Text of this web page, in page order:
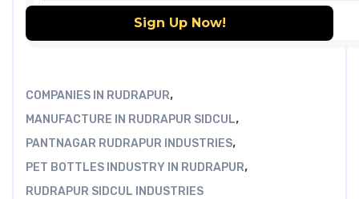
COMPANIES IN RUDRAPUR,
MANUFACTURE IN RUDRAPUR SIDCUL,
PANTNAGAR RUDRAPUR INDUSTRIES,
PET BOTTLES INDUSTRY IN RUDRAPUR,
RUDRAPUR SIDCUL INDUSTRIES